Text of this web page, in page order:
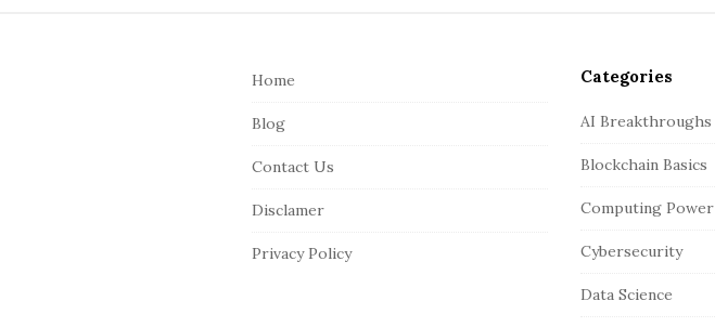
Home
Blog
Contact Us
Disclamer
Privacy Policy
Categories
AI Breakthroughs
Blockchain Basics
Computing Power
Cybersecurity
Data Science